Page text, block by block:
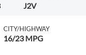
J2V
CITY/HIGHWAY
16/23 MPG